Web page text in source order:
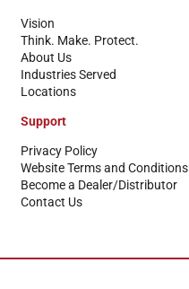
Vision
Think. Make. Protect.
About Us
Industries Served
Locations
Support
Privacy Policy
Website Terms and Conditions
Become a Dealer/Distributor
Contact Us